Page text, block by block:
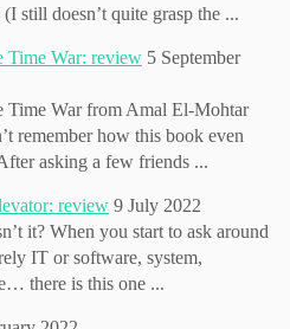
still doesn’t quite grasp the ...
Time War: review 5 September
Time War from Amal El-Mohtar
remember how this book even
asking a few friends ...
review 9 July 2022
it? When you start to ask around
IT or software, system,
there is this one ...